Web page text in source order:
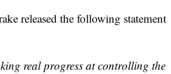
released the following statement
real progress at controlling the